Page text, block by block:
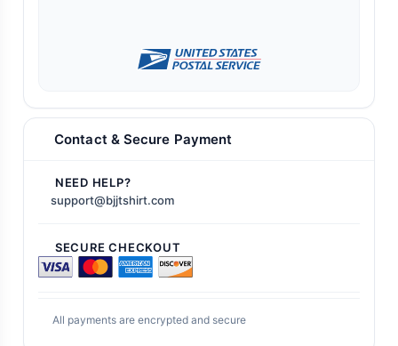
Contact & Secure Payment
NEED HELP?
support@bjjtshirt.com
SECURE CHECKOUT
All payments are encrypted and secure